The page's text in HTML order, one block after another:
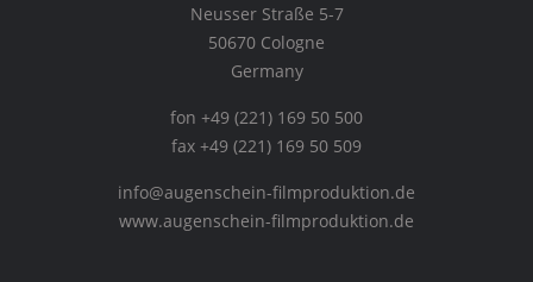
Neusser Straße 5-7
50670 Cologne
Germany
fon +49 (221) 169 50 500
fax +49 (221) 169 50 509
info@augenschein-filmproduktion.de
www.augenschein-filmproduktion.de